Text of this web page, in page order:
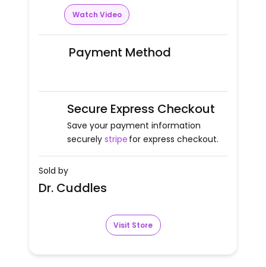
Watch Video
Payment Method
Secure Express Checkout
Save your payment information
securely stripe for express checkout.
Sold by
Dr. Cuddles
Visit Store